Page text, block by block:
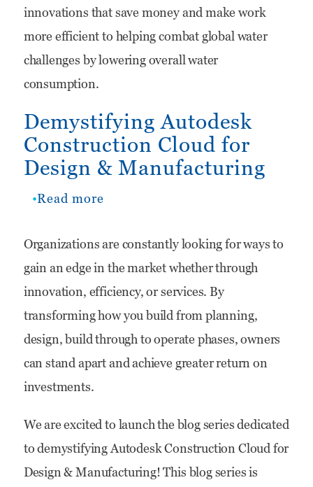
innovations that save money and make work
more efficient to helping combat global water
challenges by lowering overall water
consumption.
Demystifying Autodesk
Construction Cloud for
Design & Manufacturing
Read more
Autodesk
Construction
Cloud
for
Design
Organizations are constantly looking for ways to
gain an edge in the market whether through
innovation, efficiency, or services. By
transforming how you build from planning,
design, build through to operate phases, owners
can stand apart and achieve greater return on
investments.
We are excited to launch the blog series dedicated
to demystifying Autodesk Construction Cloud for
Design & Manufacturing! This blog series is